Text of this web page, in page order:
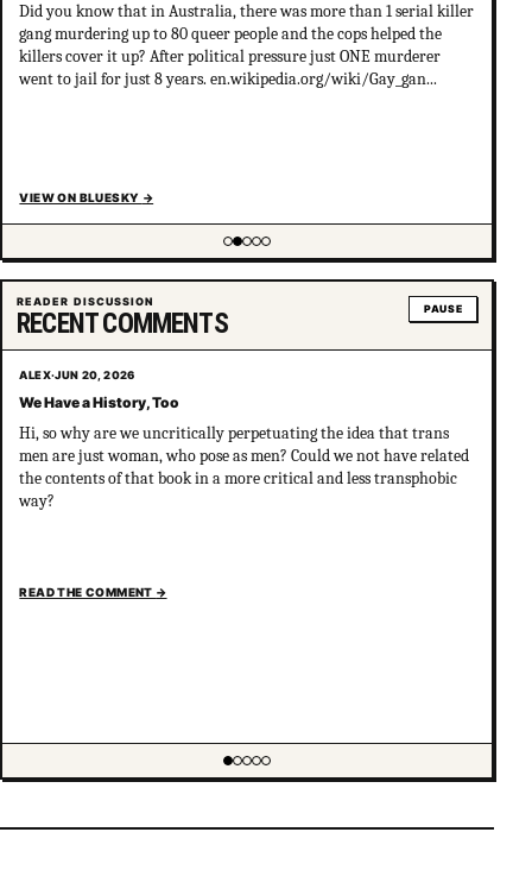
Did you know that in Australia, there was more than 1 serial killer
gang murdering up to 80 queer people and the cops helped the
killers cover it up? After political pressure just ONE murderer
went to jail for just 8 years. en.wikipedia.org/wiki/Gay_gan...
VIEW ON BLUESKY →
Showing item 2 of 5
READER DISCUSSION
RECENT COMMENTS PAUSE
ALEX·JUN 20, 2026
We Have a History, Too
Hi, so why are we uncritically perpetuating the idea that trans
men are just woman, who pose as men? Could we not have related
the contents of that book in a more critical and less transphobic
way?
READ THE COMMENT →
Showing item 1 of 5